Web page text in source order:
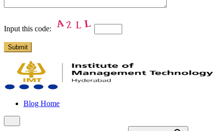
Input this code:
Blog Home